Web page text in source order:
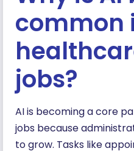
common
jobs?
AI is becoming a core
jobs because
to grow. Tasks like